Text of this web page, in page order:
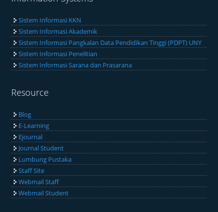
Sistem Informasi KKN
Sistem Informasi Akademik
Sistem Informasi Pangkalan Data Pendidikan Tinggi (PDPT) UNY
Sistem Informasi Penelitian
Sistem Informasi Sarana dan Prasarana
Resource
Blog
E-Learning
Ejournal
Journal Student
Lumbung Pustaka
Staff Site
Webmail Staff
Webmail Student